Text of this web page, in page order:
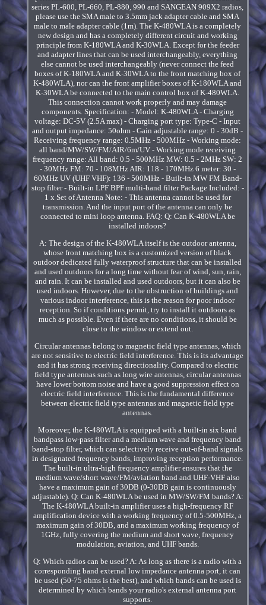
series PL-600, PL-660, PL-880, 990 and SANGEAN 909X2 radios,
please use the SMA male to 3.5mm jack adapter cable and SMA
male to male adapter cable (1m). The K-480WLA is a completely
new design and has a completely different circuit and working
principle from K-180WLA and K-30WLA. Except for the feeder
and adapter lines that can be used interchangeably, everything
else cannot be used interchangeably (never connect the feed
boxes of K-180WLA and K-30WLA to the front matching box of
K-480WLA), nor can the front amplifier boxes of K-180WLA and
K-30WLA be connected to the main control box of K-480WLA.
This connection cannot work properly and may damage
components. Specification: - Model: K-480WLA - Charging
voltage: DC-5V (2.5A max) - Charging port type: Type-C - Input
and output impedance: 50ohm - Gain adjustable range: 0 - 30dB -
Receiving frequency range: 0.5MHz - 500MHz - Working mode:
all band/MW/SW/FM/AIR/6m/UV - Working mode receiving
frequency range: All band: 0.5 - 500MHz MW: 0.5 - 2MHz SW: 2
- 30MHz FM: 70 - 108MHz AIR: 118 - 170MHz 6 meter: 30 -
60MHz UV (UHF VHF): 136 - 500MHz - Built-in MW FM Band-
stop filter - Built-in LPF BPF multi-band filter Package Included: -
1 x Set of Antenna Note: - This antenna cannot be used for
transmission. And the input port of the antenna can only be
connected to mini loop antenna. FAQ: Q: Can K-480WLA be
installed indoors?
A: The design of the K-480WLA itself is the outdoor antenna,
whose front matching box is a customized version of black
outdoor dedicated fully waterproof structure that can be installed
and used outdoors for a long time without fear of wind, sun, rain,
and rain. It can be installed and used outdoors, but it can also be
used indoors. However, due to the obstruction of buildings and
various indoor interference, this is the reason for poor indoor
reception. So if conditions permit, try to install it outdoors as
much as possible. Even if there are no conditions, it should be
close to the window or extend out.
Circular antennas belong to magnetic field type antennas, which
are not sensitive to electric field interference. This is its advantage
and it has strong receiving directionality. Compared to electric
field type antennas such as long wire antennas, circular antennas
have lower bottom noise and have a good suppression effect on
electric field interference. This is the fundamental difference
between electric field type antennas and magnetic field type
antennas.
Moreover, the K-480WLA is equipped with a built-in six band
bandpass low-pass filter and a medium wave and frequency band
band-stop filter, which can selectively receive out-of-band signals
in designated frequency bands, improving reception performance.
The built-in ultra-high frequency amplifier ensures that the
medium wave/short wave/FM/aviation band and UHF-VHF also
have a maximum gain of 30DB (0-30DB gain is continuously
adjustable). Q: Can K-480WLA be used in MW/SW/FM bands? A:
The K-480WLA built-in amplifier uses a high-frequency RF
amplification device with a working frequency of 0.5-500MHz, a
maximum gain of 30DB, and a maximum working frequency of
1GHz, fully covering the medium and short wave, frequency
modulation, aviation, and UHF bands.
Q: Which radios can be used? A: As long as there is a radio with a
corresponding band external low impedance antenna port, it can
be used (50-75 ohms is the best), and which bands can be used is
determined by which bands your radio's external antenna port
supports.